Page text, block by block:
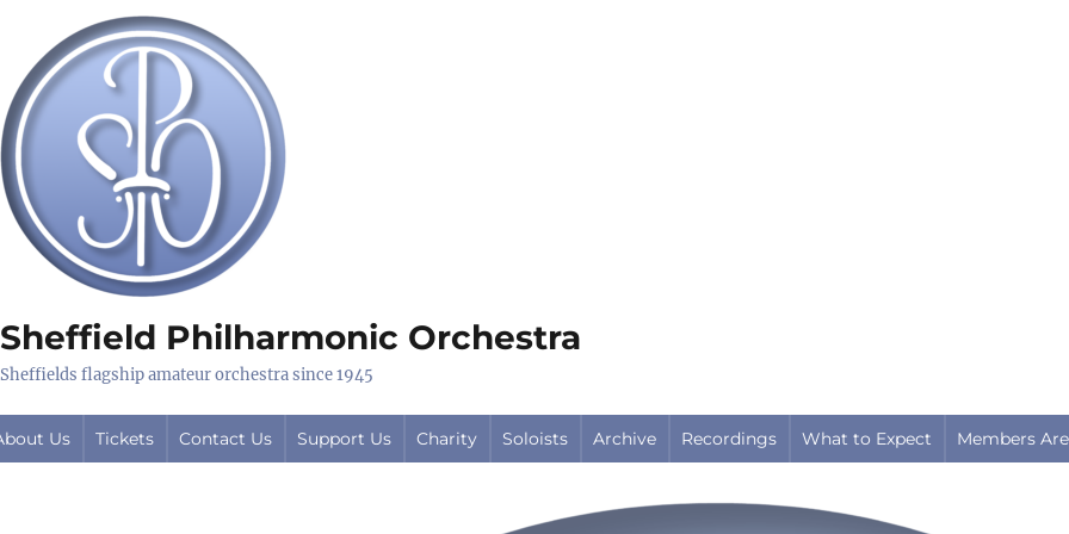
Sheffield Philharmonic Orchestra
Sheffields flagship amateur orchestra since 1945
Us Tickets Contact Us Support Us Charity Soloists Archive Recordings What to Expect Members